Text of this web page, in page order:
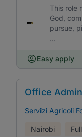
This role
God,
pursue,
...
Easy apply
Office
Servizi Agricoli
Nairobi